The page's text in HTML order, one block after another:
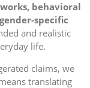
behavioral
specific
and realistic
life.
claims, we
translating